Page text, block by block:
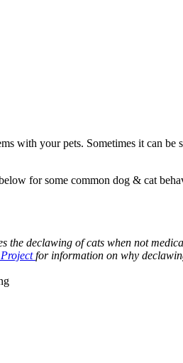
with your pets. Sometimes it can
for some common dog & cat
the declawing of cats when not
for information on why